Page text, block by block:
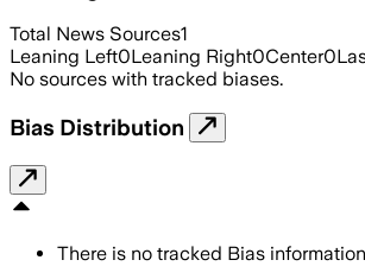
Total News Sources1
Leaning Left0Leaning Right0Center0
No sources with tracked biases.
Bias Distribution
There is no tracked Bias